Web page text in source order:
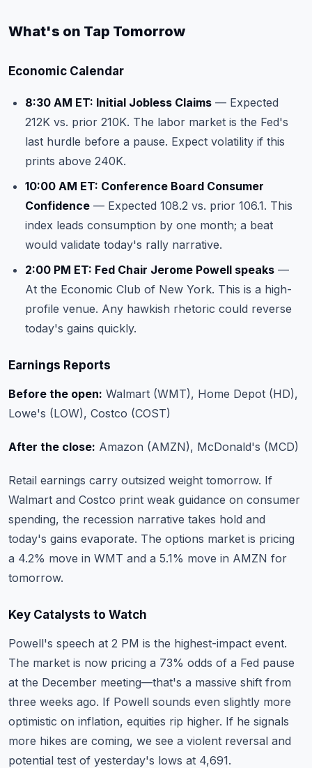
What's on Tap Tomorrow
Economic Calendar
8:30 AM ET: Initial Jobless Claims — Expected
212K vs. prior 210K. The labor market is the Fed's
last hurdle before a pause. Expect volatility if this
prints above 240K.
10:00 AM ET: Conference Board Consumer
Confidence — Expected 108.2 vs. prior 106.1. This
index leads consumption by one month; a beat
would validate today's rally narrative.
2:00 PM ET: Fed Chair Jerome Powell speaks —
At the Economic Club of New York. This is a high-
profile venue. Any hawkish rhetoric could reverse
today's gains quickly.
Earnings Reports
Before the open: Walmart (WMT), Home Depot (HD),
Lowe's (LOW), Costco (COST)
After the close: Amazon (AMZN), McDonald's (MCD)
Retail earnings carry outsized weight tomorrow. If
Walmart and Costco print weak guidance on consumer
spending, the recession narrative takes hold and
today's gains evaporate. The options market is pricing
a 4.2% move in WMT and a 5.1% move in AMZN for
tomorrow.
Key Catalysts to Watch
Powell's speech at 2 PM is the highest-impact event.
The market is now pricing a 73% odds of a Fed pause
at the December meeting—that's a massive shift from
three weeks ago. If Powell sounds even slightly more
optimistic on inflation, equities rip higher. If he signals
more hikes are coming, we see a violent reversal and
potential test of yesterday's lows at 4,691.